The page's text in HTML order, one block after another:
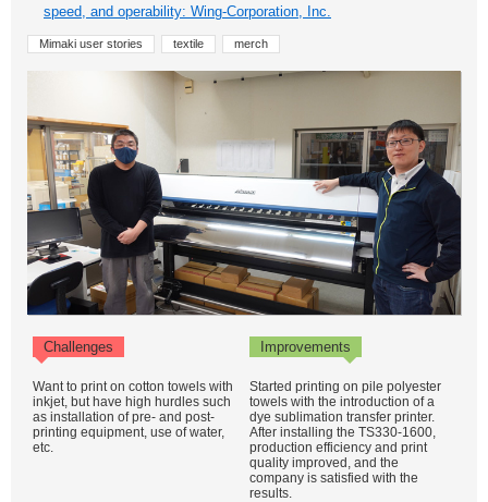
speed, and operability: Wing-Corporation, Inc.
Mimaki user stories textile merch
Challenges Improvements
Want to print on cotton towels with
inkjet, but have high hurdles such
as installation of pre- and post-
printing equipment, use of water,
etc.
Started printing on pile polyester
towels with the introduction of a
dye sublimation transfer printer.
After installing the TS330-1600,
production efficiency and print
quality improved, and the
company is satisfied with the
results.